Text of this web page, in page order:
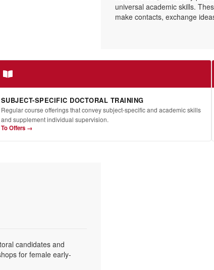
universal academic skills.
make contacts, exchange
SUBJECT-SPECIFIC DOCTORAL TRAINING
Regular course offerings that convey subject-specific and academic skills
and supplement individual supervision.
To Offers →
candidates and
for female early-